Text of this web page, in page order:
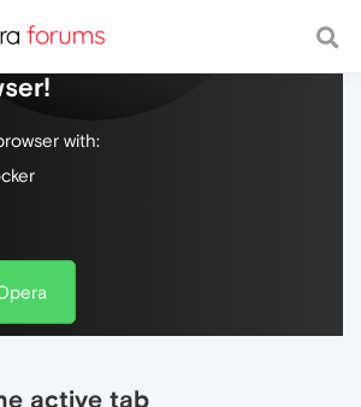
web, with a fast and
with:
active tab